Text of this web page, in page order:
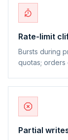
Rate-limit
Bursts during
quotas; orders
Partial